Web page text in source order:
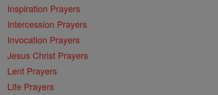
Inspiration Prayers
Intercession Prayers
Invocation Prayers
Jesus Christ Prayers
Lent Prayers
Life Prayers